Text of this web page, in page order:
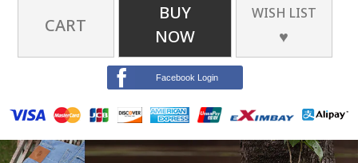
CART
BUY
NOW
WISH LIST
♥
Facebook Login